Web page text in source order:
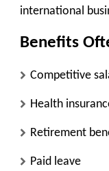
international
Benefits
Competitive
Health
Retirement
Paid leave